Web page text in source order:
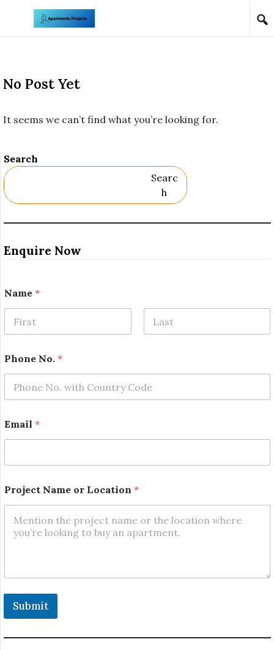
Skip to content
No Post Yet
It seems we can’t find what you’re looking for.
Search
Searc
H
Enquire Now
Name *
Phone No. *
a
m
P
o
j
e
i
Email *
Project Name or Location *
Submit